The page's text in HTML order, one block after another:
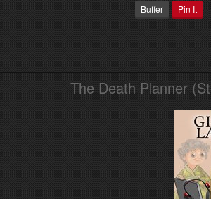
Buffer
Pin It
The Death Planner